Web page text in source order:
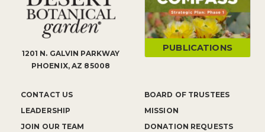
1201 N. GALVIN PARKWAY
PHOENIX, AZ 85008
CONTACT US
LEADERSHIP
JOIN OUR TEAM
BOARD OF TRUSTEES
MISSION
DONATION REQUESTS
PUBLICATIONS